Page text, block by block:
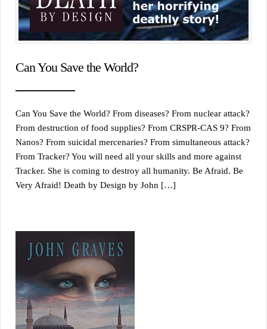
Can You Save the World?
Can You Save the World? From diseases? From nuclear attack?
From destruction of food supplies? From CRSPR-CAS 9? From
Nanos? From suicidal mercenaries? From simultaneous attack?
From Tracker? You will need all your skills and more against
Tracker. She is coming to destroy all humanity. Be Afraid. Be
Very Afraid! Death by Design by John […]